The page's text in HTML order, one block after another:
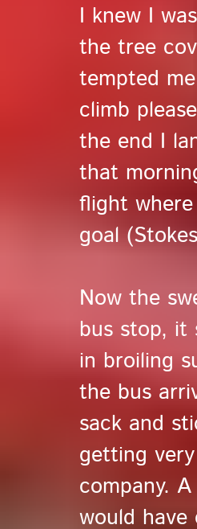
I knew I
the tree
tempted
climb
the end I
that
flight
goal
Now the
bus stop, it
in broiling
the bus
sack and
getting
company.
would